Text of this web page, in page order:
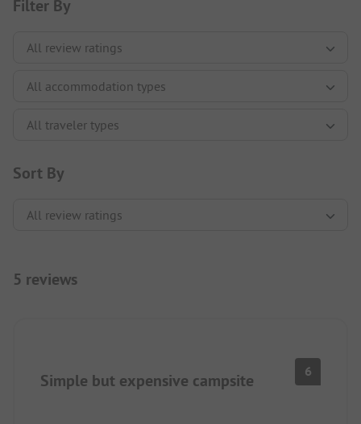
Filter By
Sort By
5 reviews
Simple but expensive campsite 6